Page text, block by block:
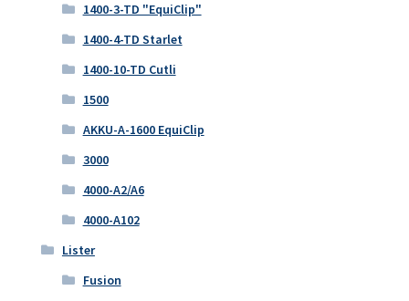
1400-3-TD "EquiClip"
1400-4-TD Starlet
1400-10-TD Cutli
1500
AKKU-A-1600 EquiClip
3000
4000-A2/A6
4000-A102
Lister
Fusion